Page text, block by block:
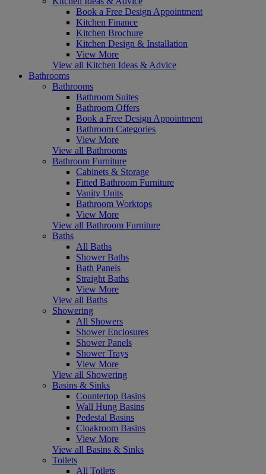
Book a Free Design Appointment
Kitchen Finance
Kitchen Brochure
Kitchen Design & Installation
View More
View all Kitchen Ideas & Advice
Bathrooms
Bathrooms
Bathroom Suites
Bathroom Offers
Book a Free Design Appointment
Bathroom Categories
View More
View all Bathrooms
Bathroom Furniture
Cabinets & Storage
Fitted Bathroom Furniture
Vanity Units
Bathroom Worktops
View More
View all Bathroom Furniture
Baths
All Baths
Shower Baths
Bath Panels
Straight Baths
View More
View all Baths
Showering
All Showers
Shower Enclosures
Shower Panels
Shower Trays
View More
View all Showering
Basins & Sinks
Countertop Basins
Wall Hung Basins
Pedestal Basins
Cloakroom Basins
View More
View all Basins & Sinks
Toilets
All Toilets